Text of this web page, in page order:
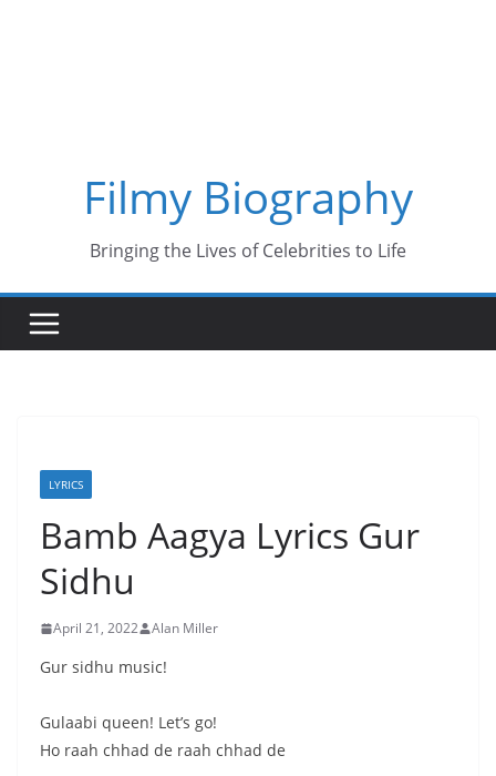
Filmy Biography
Bringing the Lives of Celebrities to Life
LYRICS
Bamb Aagya Lyrics Gur
Sidhu
April 21, 2022 Alan Miller
Gur sidhu music!
Gulaabi queen! Let’s go!
Ho raah chhad de raah chhad de